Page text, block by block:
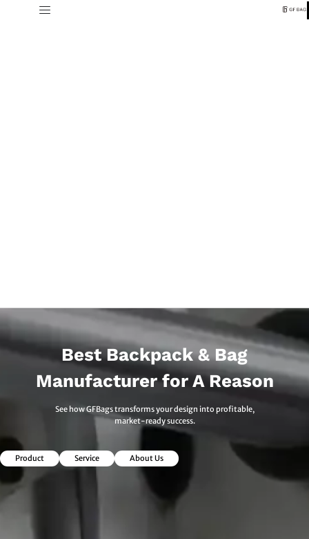
Best Backpack & Bag
Manufacturer for A Reason
See how GFBags transforms your design into profitable,
market-ready success.
Product Service About Us